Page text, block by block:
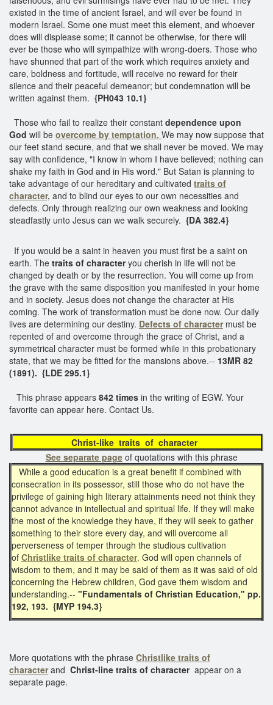
existed in the time of ancient Israel, and will ever be found in
modern Israel. Some one must meet this element, and whoever
does will displease some; it cannot be otherwise, for there will
ever be those who will sympathize with wrong-doers. Those who
have shunned that part of the work which requires anxiety and
care, boldness and fortitude, will receive no reward for their
silence and their peaceful demeanor; but condemnation will be
written against them. {PH043 10.1}
Those who fail to realize their constant dependence upon
God will be overcome by temptation. We may now suppose that
our feet stand secure, and that we shall never be moved. We may
say with confidence, "I know in whom I have believed; nothing can
shake my faith in God and in His word." But Satan is planning to
take advantage of our hereditary and cultivated traits of
character, and to blind our eyes to our own necessities and
defects. Only through realizing our own weakness and looking
steadfastly unto Jesus can we walk securely. {DA 382.4}
If you would be a saint in heaven you must first be a saint on
earth. The traits of characteryou cherish in life will not be
changed by death or by the resurrection. You will come up from
the grave with the same disposition you manifested in your home
and in society. Jesus does not change the character at His
coming. The work of transformation must be done now. Our daily
lives are determining our destiny. Defects of character must be
repented of and overcome through the grace of Christ, and a
symmetrical character must be formed while in this probationary
state, that we may be fitted for the mansions above.-- 13MR 82
(1891). {LDE 295.1}
This phrase appears 842 times in the writing of EGW. Your
favorite can appear here. Contact Us.
Christ-like traits of character
See separate pageof quotations with this phrase
While a good education is a great benefit if combined with
consecration in its possessor, still those who do not have the
privilege of gaining high literary attainments need not think they
cannot advance in intellectual and spiritual life. If they will make
the most of the knowledge they have, if they will seek to gather
something to their store every day, and will overcome all
perverseness of temper through the studious cultivation
of Christlike traits of character, God will open channels of
wisdom to them, and it may be said of them as it was said of old
concerning the Hebrew children, God gave them wisdom and
understanding.-- "Fundamentals of Christian Education," pp.
192, 193. {MYP 194.3}
More quotations with the phrase Christlike traits of
characterand Christ-line traits of character appear on a
separate page.